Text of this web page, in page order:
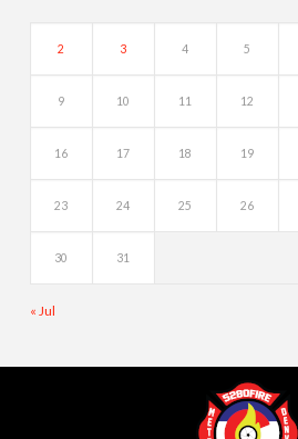
2 3 4 5
9 10 11 12
16 17 18 19
23 24 25 26
30 31
« Jul